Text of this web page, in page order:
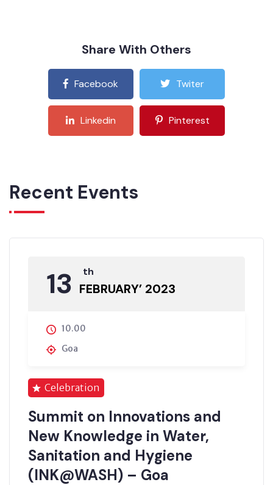
Share With Others
Facebook Twiter
Linkedin Pinterest
Recent Events
13 FEBRUARY’ 2023
th
10.00
Goa
Celebration
Summit on Innovations and
New Knowledge in Water,
Sanitation and Hygiene
(INK@WASH) – Goa